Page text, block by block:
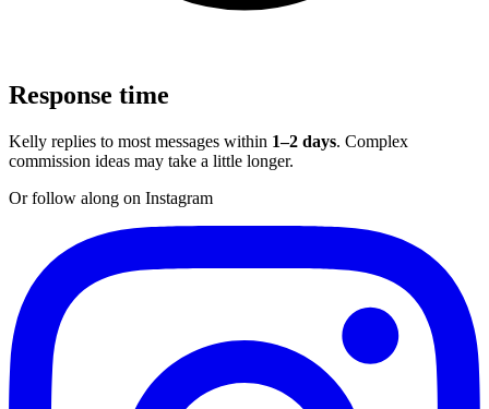
Response time
Kelly replies to most messages within 1–2 days. Complex
commission ideas may take a little longer.
Or follow along on Instagram